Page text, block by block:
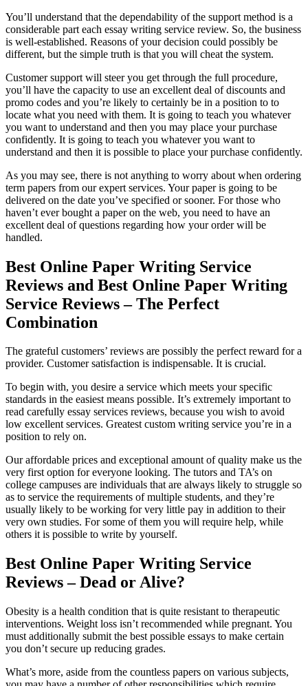
You’ll understand that the dependability of the support method is a
considerable part each essay writing service review. So, the business
is well-established. Reasons of your decision could possibly be
different, but the simple truth is that you will cheat the system.
Customer support will steer you get through the full procedure,
you’ll have the capacity to use an excellent deal of discounts and
promo codes and you’re likely to certainly be in a position to to
locate what you need with them. It is going to teach you whatever
you want to understand and then you may place your purchase
confidently. It is going to teach you whatever you want to
understand and then it is possible to place your purchase confidently.
As you may see, there is not anything to worry about when ordering
term papers from our expert services. Your paper is going to be
delivered on the date you’ve specified or sooner. For those who
haven’t ever bought a paper on the web, you need to have an
excellent deal of questions regarding how your order will be
handled.
Best Online Paper Writing Service
Reviews and Best Online Paper Writing
Service Reviews – The Perfect
Combination
The grateful customers’ reviews are possibly the perfect reward for a
provider. Customer satisfaction is indispensable. It is crucial.
To begin with, you desire a service which meets your specific
standards in the easiest means possible. It’s extremely important to
read carefully essay services reviews, because you wish to avoid
low excellent services. Greatest custom writing service you’re in a
position to rely on.
Our affordable prices and exceptional amount of quality make us the
very first option for everyone looking. The tutors and TA’s on
college campuses are individuals that are always likely to struggle so
as to service the requirements of multiple students, and they’re
usually likely to be working for very little pay in addition to their
very own studies. For some of them you will require help, while
others it is possible to write by yourself.
Best Online Paper Writing Service
Reviews – Dead or Alive?
Obesity is a health condition that is quite resistant to therapeutic
interventions. Weight loss isn’t recommended while pregnant. You
must additionally submit the best possible essays to make certain
you don’t secure up reducing grades.
What’s more, aside from the countless papers on various subjects,